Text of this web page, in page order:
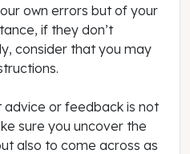
own errors but of your
if they don’t
consider that you may
advice or feedback is not
sure you uncover the
also to come across as